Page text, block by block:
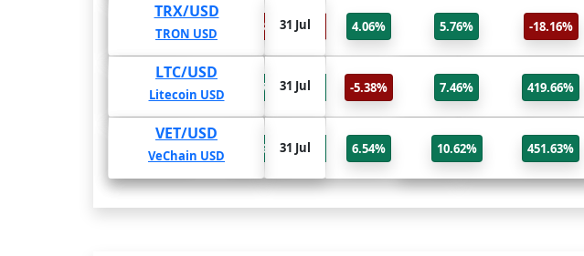
TRX/USD
TRON USD
31 Jul 4.06% 5.76% -18.16%
LTC/USD
Litecoin USD
31 Jul -5.38% 7.46% 419.66%
VET/USD
VeChain USD 31 Jul 6.54% 10.62% 451.63%
TRX/USD
TRON USD
31 Jul
-18.16%
-18.35%
-94.49%
LTC/USD
Litecoin USD
31 Jul
419.66%
597.49%
694.02%
VET/USD
VeChain USD
31 Jul
451.63%
3093.5%
5733.12%